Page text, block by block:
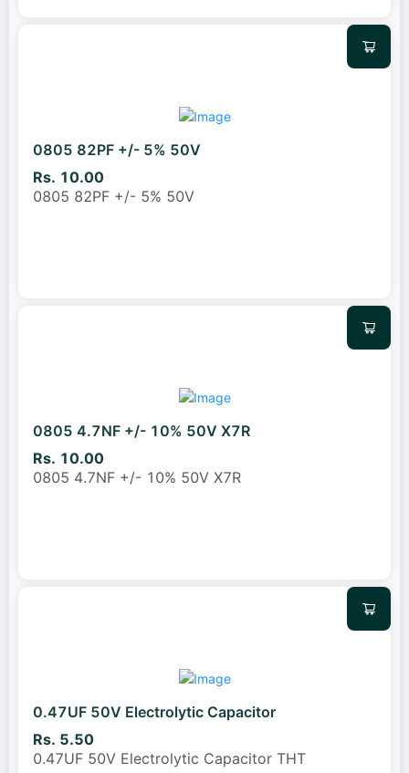
0805 82PF +/- 5% 50V
Rs. 10.00
0805 82PF +/- 5% 50V
0805 4.7NF +/- 10% 50V X7R
Rs. 10.00
0805 4.7NF +/- 10% 50V X7R
0.47UF 50V Electrolytic Capacitor
Rs. 5.50
0.47UF 50V Electrolytic Capacitor THT